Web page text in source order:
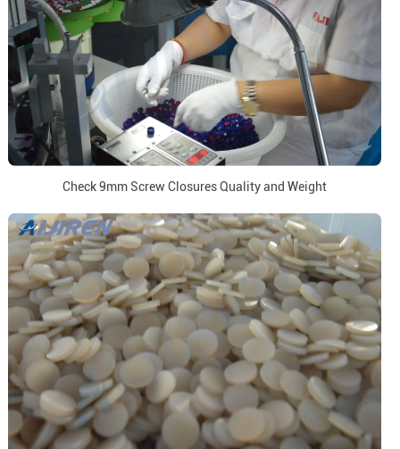
Check 9mm Screw Closures Quality and Weight